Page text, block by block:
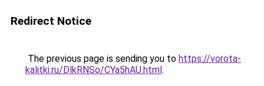
Redirect Notice
The previous page is sending you to https://vorota-
kalitki.ru/DlkRNSo/CYa5hAU.html.